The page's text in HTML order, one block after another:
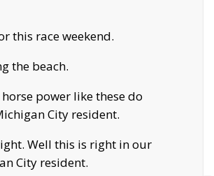
this race weekend.
the beach.
power like these do
City resident.
Well this is right in our
City resident.